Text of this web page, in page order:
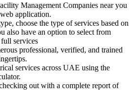
Management Companies near you
application.
choose the type of services based on
also have an option to select from
services
professional, verified, and trained
services across UAE using the
out with a complete report of